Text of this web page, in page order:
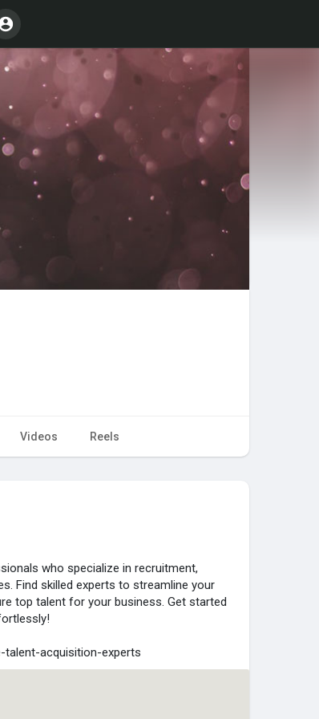
Videos Reels
who specialize in recruitment,
Find skilled experts to streamline your
top talent for your business. Get started
talent-acquisition-experts